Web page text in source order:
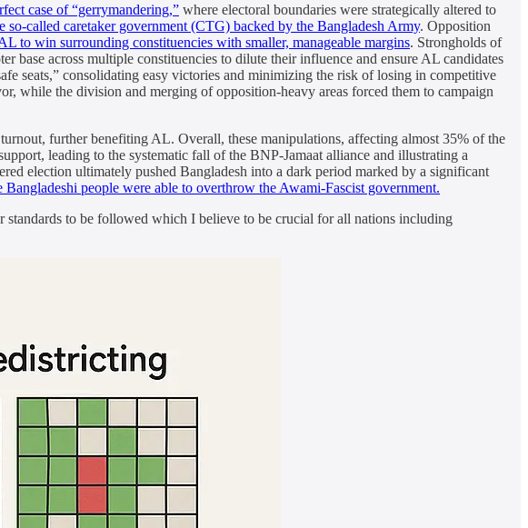
case of “gerrymandering,” where electoral boundaries were strategically altered to
so-called caretaker government (CTG) backed by the Bangladesh Army. Opposition
to win surrounding constituencies with smaller, manageable margins. Strongholds of
base across multiple constituencies to dilute their influence and ensure AL candidates
seats,” consolidating easy victories and minimizing the risk of losing in competitive
while the division and merging of opposition-heavy areas forced them to campaign
further benefiting AL. Overall, these manipulations, affecting almost 35% of the
leading to the systematic fall of the BNP-Jamaat alliance and illustrating a
election ultimately pushed Bangladesh into a dark period marked by a significant
people were able to overthrow the Awami-Fascist government.
to be followed which I believe to be crucial for all nations including